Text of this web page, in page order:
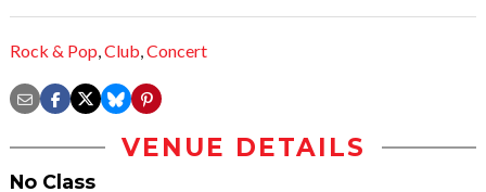
Rock & Pop,Club,Concert
VENUE DETAILS
No Class